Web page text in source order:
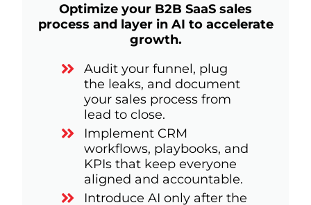
Optimize your B2B SaaS sales
process and layer in AI to accelerate
growth.
Audit your funnel, plug
the leaks, and document
your sales process from
lead to close.
Implement CRM
workflows, playbooks, and
KPIs that keep everyone
aligned and accountable.
Introduce AI only after the